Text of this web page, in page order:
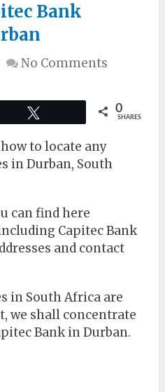
Bank
No Comments
0
SHARES
to locate any
in Durban, South
can find here
Capitec Bank
and contact
in South Africa are
we shall concentrate
Bank in Durban.